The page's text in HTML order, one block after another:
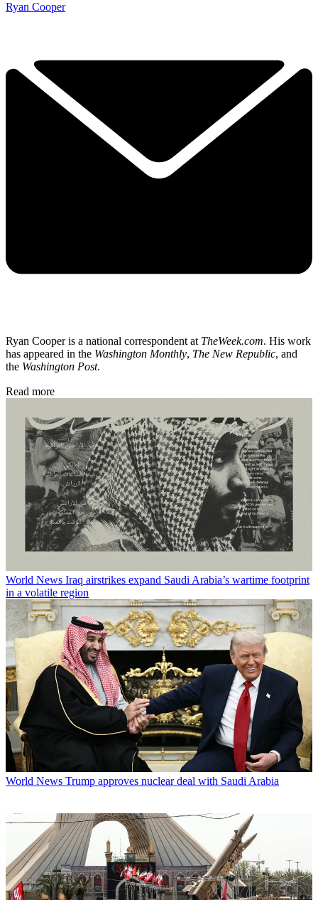
Ryan Cooper
Ryan Cooper is a national correspondent at TheWeek.com. His work
has appeared in the Washington Monthly, The New Republic, and
the Washington Post.
Read more
World News Iraq airstrikes expand Saudi Arabia’s wartime footprint
in a volatile region
World News Trump approves nuclear deal with Saudi Arabia